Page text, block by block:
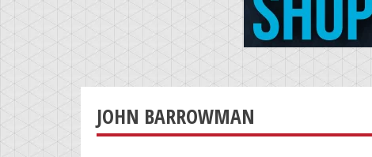
JOHN BARROWMAN